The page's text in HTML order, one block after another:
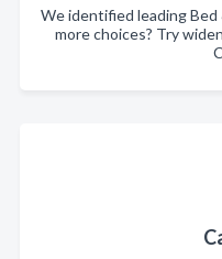
We identified leading Bed
more choices? Try